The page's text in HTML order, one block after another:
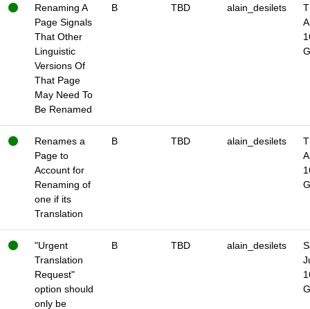
Renaming A
Page Signals
That Other
Linguistic
Versions Of
That Page
May Need To
Be Renamed
B TBD alain_desilets
Renames a
Page to
Account for
Renaming of
one if its
Translation
B TBD alain_desilets
"Urgent
Translation
Request"
option should
only be
B TBD alain_desilets